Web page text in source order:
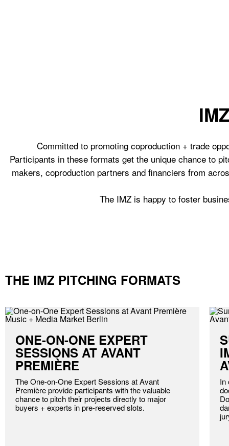
Committed to promoting coproduction + trade
Participants in these formats get the unique chance to
makers, coproduction partners and financiers from
The IMZ is happy to foster
THE IMZ PITCHING FORMATS
ONE-ON-ONE EXPERT
SESSIONS AT AVANT
PREMIÈRE
The One-on-One Expert Sessions at Avant
Première provide participants with the valuable
chance to pitch their projects directly to major
buyers + experts in pre-reserved slots.
In